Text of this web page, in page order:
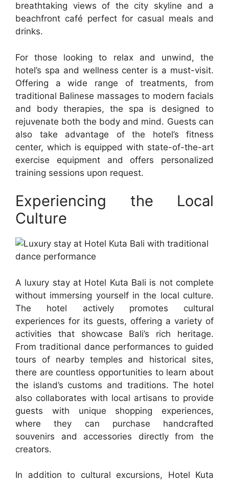
breathtaking views of the city skyline and a
beachfront café perfect for casual meals and
drinks.
For those looking to relax and unwind, the
hotel’s spa and wellness center is a must-visit.
Offering a wide range of treatments, from
traditional Balinese massages to modern facials
and body therapies, the spa is designed to
rejuvenate both the body and mind. Guests can
also take advantage of the hotel’s fitness
center, which is equipped with state-of-the-art
exercise equipment and offers personalized
training sessions upon request.
Experiencing the Local
Culture
A luxury stay at Hotel Kuta Bali is not complete
without immersing yourself in the local culture.
The hotel actively promotes cultural
experiences for its guests, offering a variety of
activities that showcase Bali’s rich heritage.
From traditional dance performances to guided
tours of nearby temples and historical sites,
there are countless opportunities to learn about
the island’s customs and traditions. The hotel
also collaborates with local artisans to provide
guests with unique shopping experiences,
where they can purchase handcrafted
souvenirs and accessories directly from the
creators.
In addition to cultural excursions, Hotel Kuta